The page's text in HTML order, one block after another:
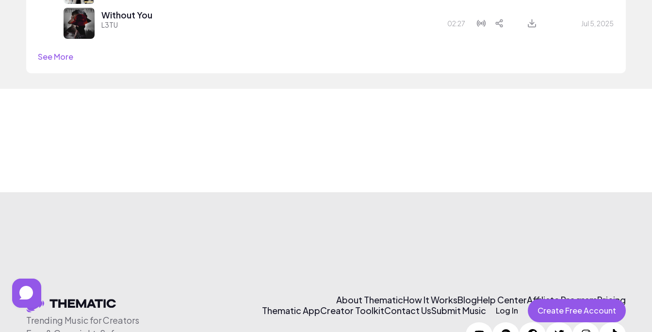
Without You
L3TU 02:27 Jul 5, 2025
See More
Trending Music for Creators
About ThematicHow It WorksBlogHelp CenterAffiliate ProgramPricing
Thematic AppCreator ToolkitContact UsSubmit Music Log In Create Free Account